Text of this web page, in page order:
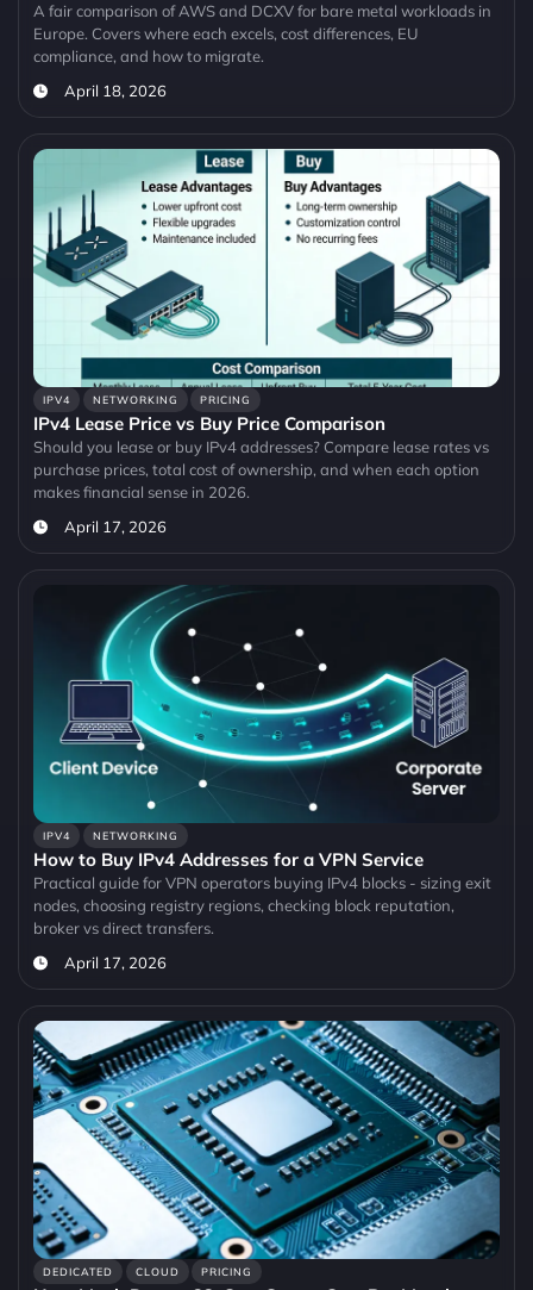
A fair comparison of AWS and DCXV for bare metal workloads in
Europe. Covers where each excels, cost differences, EU
compliance, and how to migrate.
April 18, 2026
IPV4 NETWORKING PRICING
IPv4 Lease Price vs Buy Price Comparison
Should you lease or buy IPv4 addresses? Compare lease rates vs
purchase prices, total cost of ownership, and when each option
makes financial sense in 2026.
April 17, 2026
IPV4 NETWORKING
How to Buy IPv4 Addresses for a VPN Service
Practical guide for VPN operators buying IPv4 blocks - sizing exit
nodes, choosing registry regions, checking block reputation,
broker vs direct transfers.
April 17, 2026
DEDICATED CLOUD PRICING